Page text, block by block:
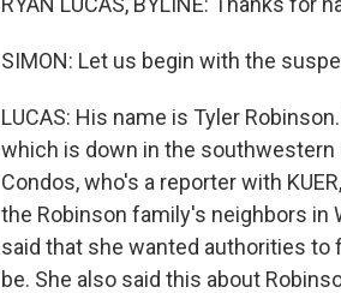
SIMON: Let us begin with the
LUCAS: His name is Tyler
which is down in the southwestern
Condos, who's a reporter with
the Robinson family's neighbors in
said that she wanted authorities
be. She also said this about